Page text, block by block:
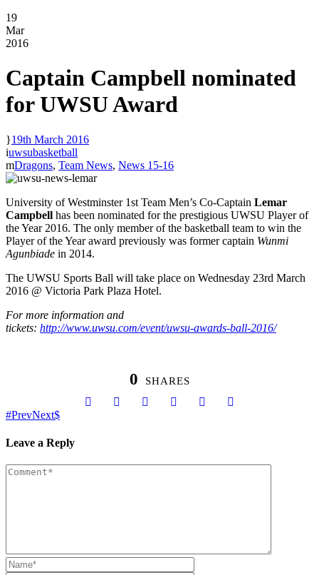
19
Mar
2016
Captain Campbell nominated
for UWSU Award
19th March 2016
uwsubasketball
Dragons, Team News, News 15-16
University of Westminster 1st Team Men’s Co-Captain Lemar
Campbell has been nominated for the prestigious UWSU Player of
the Year 2016. The only member of the basketball team to win the
Player of the Year award previously was former captain Wunmi
Agunbiade in 2014.
The UWSU Sports Ball will take place on Wednesday 23rd March
2016 @ Victoria Park Plaza Hotel.
For more information and
tickets: http://www.uwsu.com/event/uwsu-awards-ball-2016/
0 SHARES
PrevNext
Leave a Reply